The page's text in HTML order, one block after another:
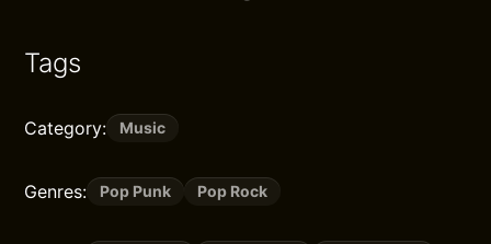
Tags
Category: Music
Genres: Pop Punk Pop Rock